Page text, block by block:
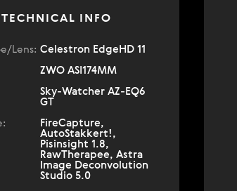
TECHNICAL INFO
Lens: Celestron EdgeHD 11
ZWO ASI174MM
Sky-Watcher AZ-EQ6
GT
FireCapture,
AutoStakkert!,
Pisinsight 1.8,
RawTherapee, Astra
Image Deconvolution
Studio 5.0